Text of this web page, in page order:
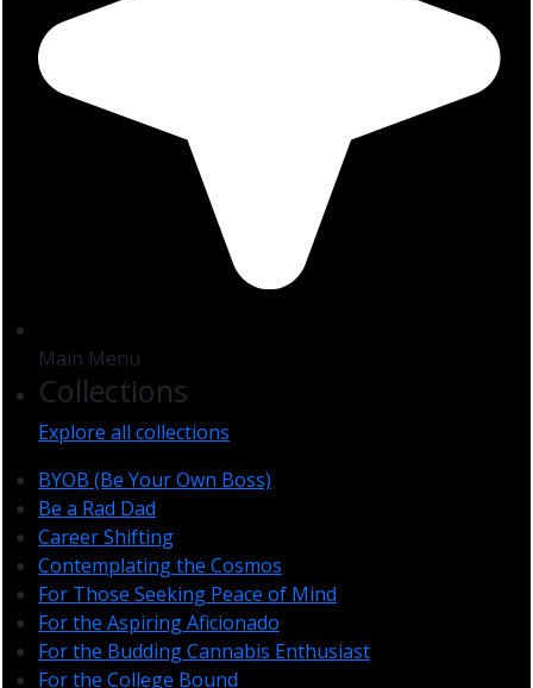
Main Menu
Collections
Explore all collections
BYOB (Be Your Own Boss)
Be a Rad Dad
Career Shifting
Contemplating the Cosmos
For Those Seeking Peace of Mind
For the Aspiring Aficionado
For the Budding Cannabis Enthusiast
For the College Bound